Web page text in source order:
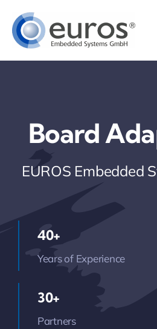
content
Board
EUROS Embedded
40+
Years of Experience
30+
Partners